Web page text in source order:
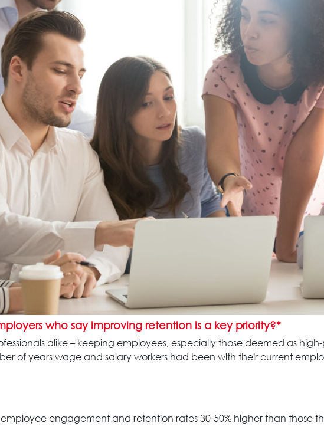
who say improving retention is a key priority?*
alike – keeping employees, especially those deemed as
of years wage and salary workers had been with their current
engagement and retention rates 30-50% higher than those